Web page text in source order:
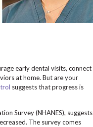
early dental visits, connect
at home. But are your
suggests that progress is
Survey (NHANES), suggests
The survey comes